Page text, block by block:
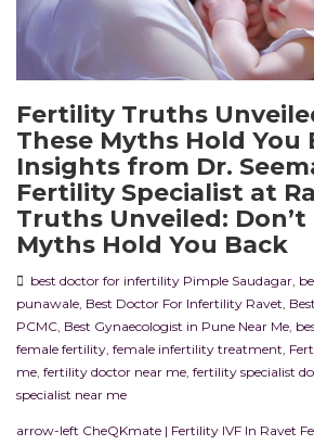
Fertility Truths
These Myths Hold You
Insights from Dr.
Fertility Specialist at
Truths Unveiled: Don’t
Myths Hold You Back
best doctor for infertility Pimple Saudagar
punawale Best Doctor For Infertility Ravet
PCMC Best Gynaecologist in Pune Near Me
female fertility female infertility treatment
me fertility doctor near me fertility specialist
specialist near me
arrow-left CheQKmate | Fertility IVF In Ravet